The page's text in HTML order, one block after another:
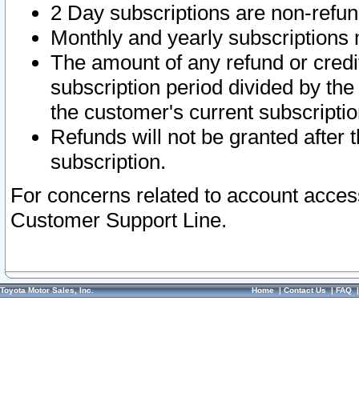
2 Day subscriptions are non-
Monthly and yearly subscriptions
The amount of any refund or
subscription period divided by
the customer's current
Refunds will not be granted after
subscription.
For concerns related to account
Customer Support Line.
Toyota Motor Sales, Inc. Home|Contact Us|FAQ